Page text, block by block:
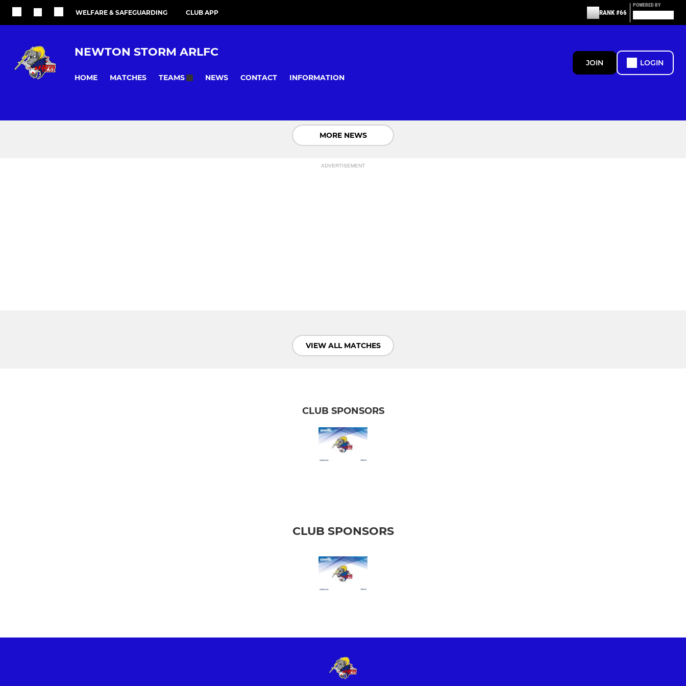
WELFARE & SAFEGUARDING CLUB APP RANK #66
POWERED BY
NEWTON STORM ARLFC
HOME MATCHES TEAMS NEWS CONTACT INFORMATION
JOIN LOGIN
MORE NEWS
ADVERTISEMENT
VIEW ALL MATCHES
CLUB SPONSORS
CLUB SPONSORS